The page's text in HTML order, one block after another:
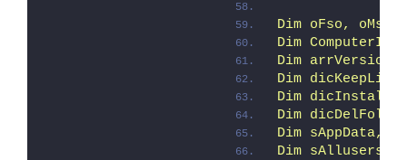
Dim oFso, oMsi,
Dim
Dim arrVersion
Dim dicKeepLis,
Dim
Dim dicDelFolder
Dim sAppData,
Dim